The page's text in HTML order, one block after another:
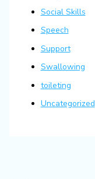
Social Skills
Speech
Support
Swallowing
toileting
Uncategorized